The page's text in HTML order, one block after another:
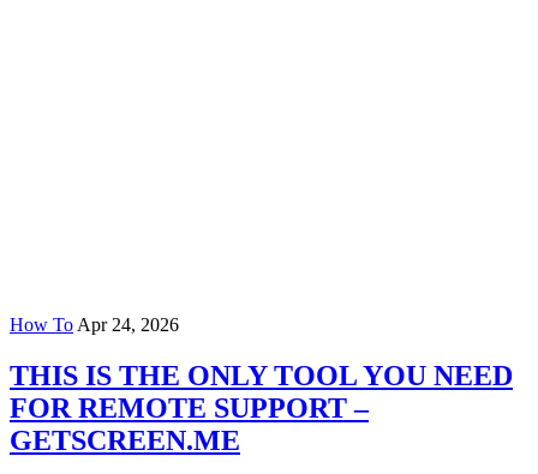
How To Apr 24, 2026
THIS IS THE ONLY TOOL YOU NEED
FOR REMOTE SUPPORT –
GETSCREEN.ME